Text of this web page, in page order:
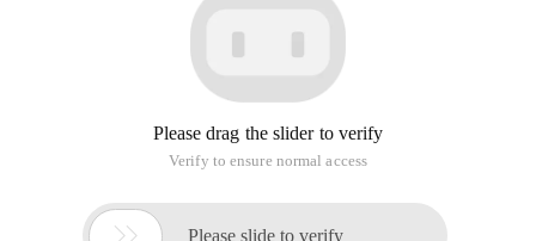
Please drag the slider to verify
Verify to ensure normal access
Please slide to verify